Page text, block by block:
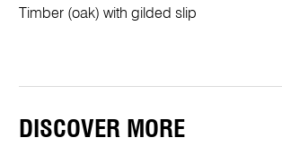
Timber (oak) with gilded slip
DISCOVER MORE